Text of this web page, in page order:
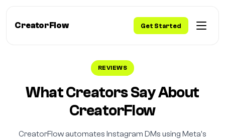
CreatorFlow Get Started
REVIEWS
What Creators Say About
CreatorFlow
CreatorFlow automates Instagram DMs using Meta's